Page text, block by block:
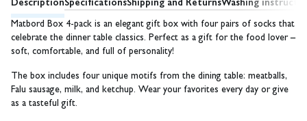
Matbord Box 4-pack is an elegant gift box with four pairs of socks that
celebrate the dinner table classics. Perfect as a gift for the food lover –
soft, comfortable, and full of personality!
The box includes four unique motifs from the dining table: meatballs,
Falu sausage, milk, and ketchup. Wear your favorites every day or give
as a tasteful gift.